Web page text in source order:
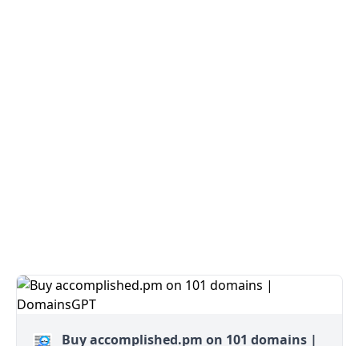
Buy accomplished.pm on 101 domains |